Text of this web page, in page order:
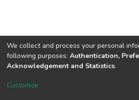
DSpace software copyright ©
Send
We collect and process your personal
following purposes: Authentication,
Acknowledgement and Statistics.
Customize